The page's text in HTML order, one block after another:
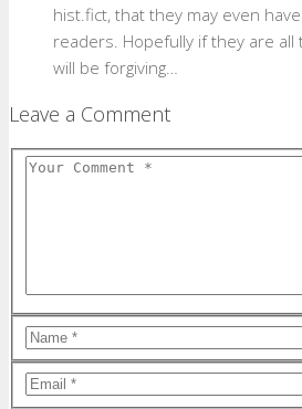
hist.fict, that they may even
readers. Hopefully if they are
will be forgiving…
Leave a Comment